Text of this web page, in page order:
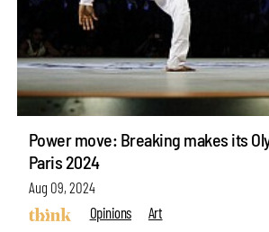
Power move: Breaking makes its
Paris 2024
Aug 09, 2024
Opinions
Art